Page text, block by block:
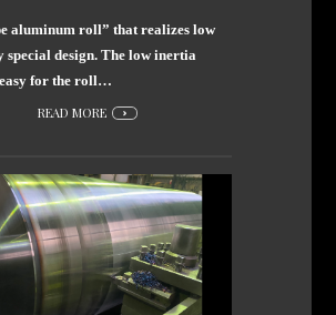
aluminum roll” that realizes low
special design. The low inertia
for the roll…
READ MORE